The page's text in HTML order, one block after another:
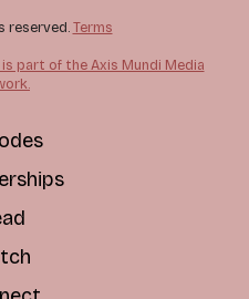
Terms
part of the Axis Mundi Media